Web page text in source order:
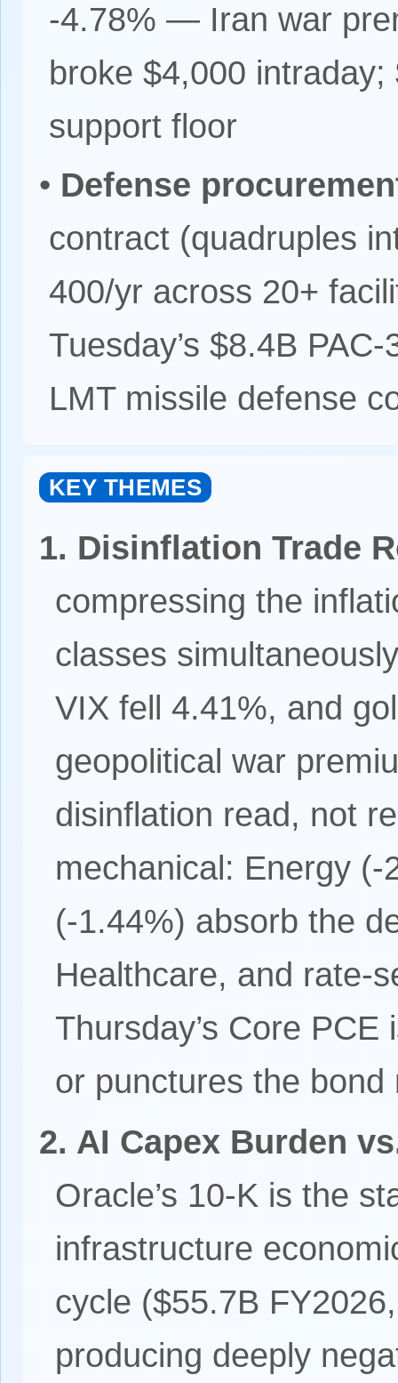
-4.78% — Iran war
broke $4,000
support floor
• Defense
contract (quadruples
400/yr across 20+
Tuesday’s $8.4B
LMT missile defense
KEY THEMES
1. Disinflation Trade
compressing the
classes
VIX fell 4.41%, and
geopolitical war
disinflation read, not
mechanical: Energy
(-1.44%) absorb the
Healthcare, and rate-
Thursday’s Core
or punctures the bond
2. AI Capex Burden
Oracle’s 10-K is the
infrastructure
cycle ($55.7B
producing deeply